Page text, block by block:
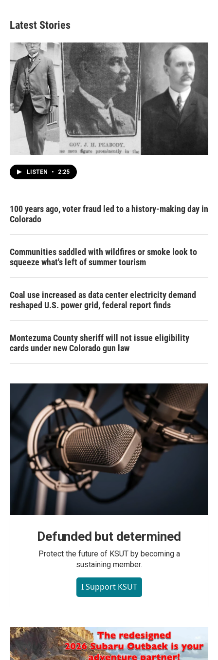
Latest Stories
LISTEN • 2:25
100 years ago, voter fraud led to a history-making day in
Colorado
Communities saddled with wildfires or smoke look to
squeeze what's left of summer tourism
Coal use increased as data center electricity demand
reshaped U.S. power grid, federal report finds
Montezuma County sheriff will not issue eligibility
cards under new Colorado gun law
Defunded but determined
Protect the future of KSUT by becoming a
sustaining member.
I Support KSUT